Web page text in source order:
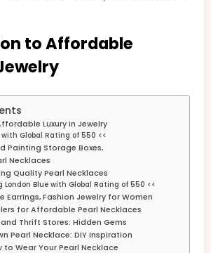
to Affordable
Luxury in Jewelry
with Global Rating of 550 <<
Painting Storage Boxes,
Necklaces
Quality Pearl Necklaces
London Blue with Global Rating of 550 <<
Earrings, Fashion Jewelry for Women
for Affordable Pearl Necklaces
Thrift Stores: Hidden Gems
Pearl Necklace: DIY Inspiration
to Wear Your Pearl Necklace